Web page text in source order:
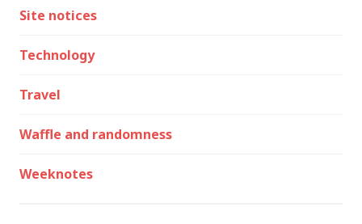
Site notices
Technology
Travel
Waffle and randomness
Weeknotes